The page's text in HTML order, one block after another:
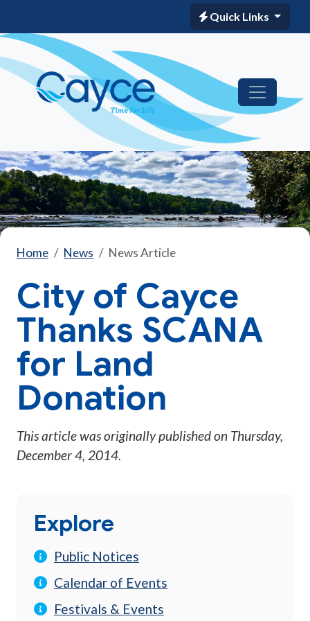
Quick Links
Home News News Article
City of Cayce
Thanks SCANA
for Land
Donation
This article was originally published on Thursday,
December 4, 2014.
Explore
Public Notices
Calendar of Events
Festivals & Events